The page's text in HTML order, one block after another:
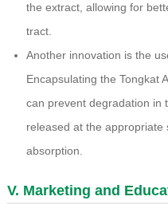
the extract, allowing for
tract.
Another innovation is the
Encapsulating the Tongkat
can prevent degradation in
released at the
absorption.
V. Marketing and